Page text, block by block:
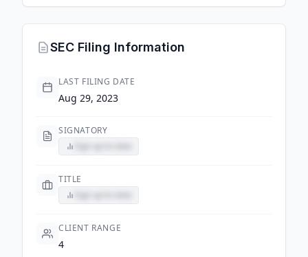
SEC Filing Information
LAST FILING DATE
Aug 29, 2023
SIGNATORY
TITLE
CLIENT RANGE
4